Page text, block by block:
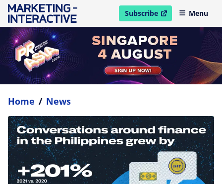
Subscribe
open in new windowMenu
Home / News